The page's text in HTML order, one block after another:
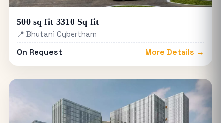
500 sq fit 3310 Sq fit
📍 Bhutani Cybertham
On Request More Details →